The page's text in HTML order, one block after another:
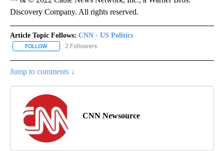
Discovery Company. All rights reserved.
Article Topic Follows: CNN - US Politics
FOLLOW FOLLOW "CNN - US POLITICS" TO RECEIVE NOTIFICATIONS
2 Followers
Jump to comments ↓
CNN Newsource